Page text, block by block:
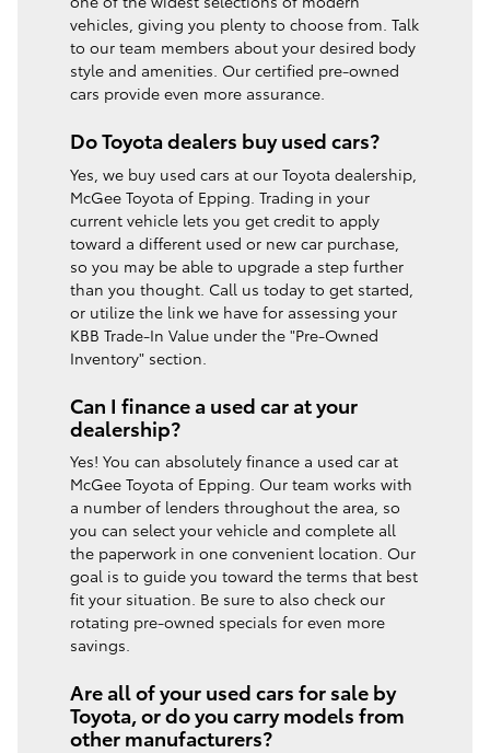
vehicles, giving you plenty to choose from. Talk
to our team members about your desired body
style and amenities. Our certified pre-owned
cars provide even more assurance.
Do Toyota dealers buy used cars?
Yes, we buy used cars at our Toyota dealership,
McGee Toyota of Epping. Trading in your
current vehicle lets you get credit to apply
toward a different used or new car purchase,
so you may be able to upgrade a step further
than you thought. Call us today to get started,
or utilize the link we have for assessing your
KBB Trade-In Value under the "Pre-Owned
Inventory" section.
Can I finance a used car at your
dealership?
Yes! You can absolutely finance a used car at
McGee Toyota of Epping. Our team works with
a number of lenders throughout the area, so
you can select your vehicle and complete all
the paperwork in one convenient location. Our
goal is to guide you toward the terms that best
fit your situation. Be sure to also check our
rotating pre-owned specials for even more
savings.
Are all of your used cars for sale by
Toyota, or do you carry models from
other manufacturers?